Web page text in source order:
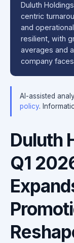
Duluth
centric
and
resilient, with
averages and
company
AI-assisted
policy.
Duluth
Q1